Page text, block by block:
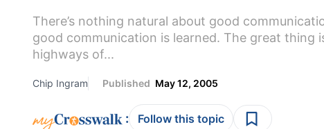
There’s nothing natural about good
good communication is learned. The great thing
highways of...
Chip Ingram Published May 12, 2005
: Follow this topic